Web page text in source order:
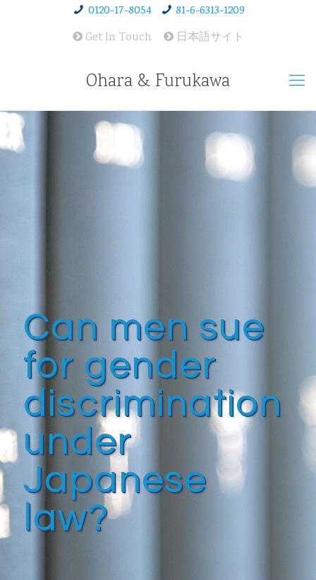
0120-17-8054
81-6-6313-1209
Get In Touch
日本語サイト
Ohara & Furukawa
Can men sue
for gender
discrimination
under
Japanese
law?